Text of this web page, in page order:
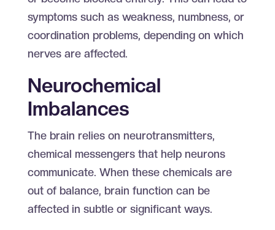
symptoms such as weakness, numbness, or
coordination problems, depending on which
nerves are affected.
Neurochemical
Imbalances
The brain relies on neurotransmitters,
chemical messengers that help neurons
communicate. When these chemicals are
out of balance, brain function can be
affected in subtle or significant ways.